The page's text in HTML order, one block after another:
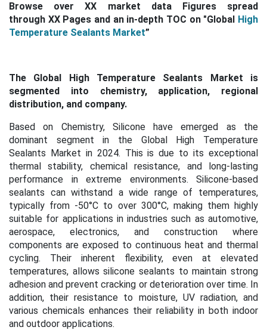
Browse over XX market data Figures spread
through XX Pages and an in-depth TOC on "Global High
Temperature Sealants Market”
The Global High Temperature Sealants Market is
segmented into chemistry, application, regional
distribution, and company.
Based on Chemistry, Silicone have emerged as the
dominant segment in the Global High Temperature
Sealants Market in 2024. This isdue to its exceptional
thermal stability, chemical resistance, and long-lasting
performance in extreme environments. Silicone-based
sealants can withstand a wide range of temperatures,
typically from -50°C to over 300°C, making them highly
suitable for applications in industries such as automotive,
aerospace, electronics, and construction where
components are exposed to continuous heat and thermal
cycling. Their inherent flexibility, even at elevated
temperatures, allows silicone sealants to maintain strong
adhesion and prevent cracking or deterioration over time. In
addition, their resistance to moisture, UV radiation, and
various chemicals enhances their reliability in both indoor
and outdoor applications.